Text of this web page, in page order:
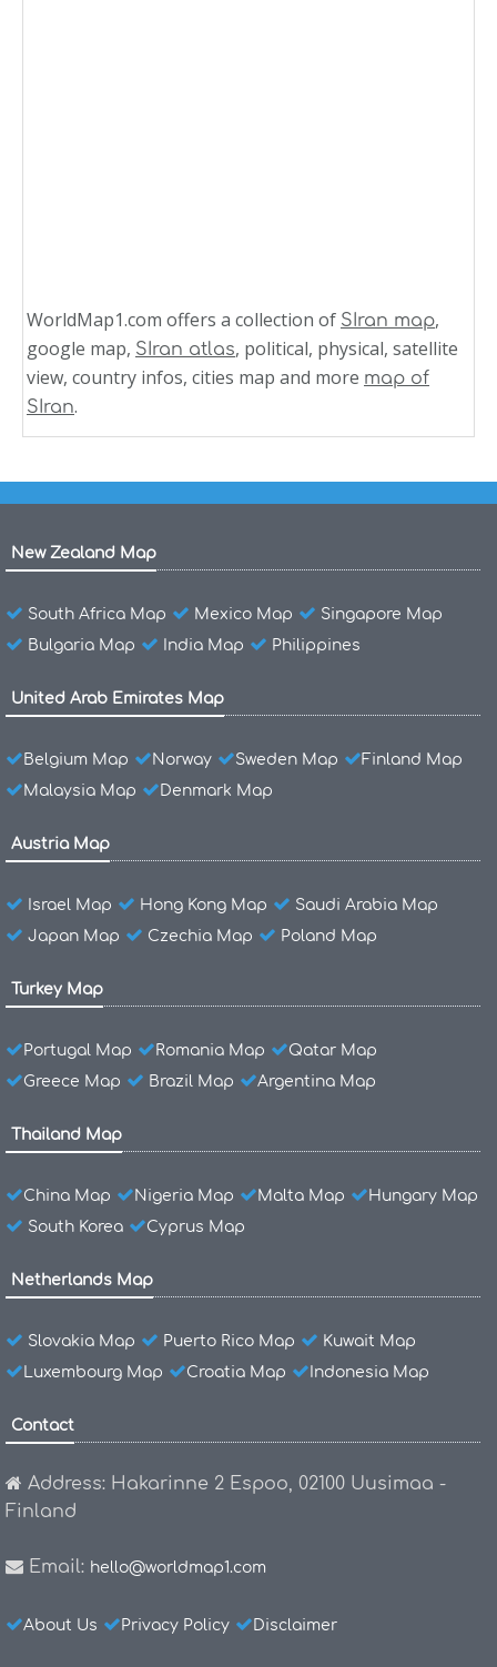
WorldMap1.com offers a collection of SIran map,
google map, SIran atlas, political, physical, satellite
view, country infos, cities map and more map of
SIran.
New Zealand Map
South Africa Map Mexico Map
Singapore Map
Bulgaria Map
India Map Philippines
United Arab Emirates Map
Belgium Map Norway Sweden Map
Finland Map
Malaysia Map
Denmark Map
Austria Map
Israel Map Hong Kong Map
Saudi Arabia Map
Japan Map
Czechia Map Poland Map
Turkey Map
Portugal Map Romania Map
Qatar Map
Greece Map
Brazil Map Argentina Map
Thailand Map
China Map Nigeria Map Malta Map
Hungary Map
South Korea
Cyprus Map
Netherlands Map
Slovakia Map Puerto Rico Map
Kuwait Map
Luxembourg Map
Croatia Map Indonesia Map
Contact
Address: Hakarinne 2 Espoo, 02100 Uusimaa -
Finland
Email: hello@worldmap1.com
About Us Privacy Policy Disclaimer